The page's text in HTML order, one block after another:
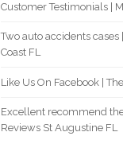
Customer Testimonials |
Two auto accidents
Coast FL
Like Us On Facebook |
Excellent recommend
Reviews St Augustine FL